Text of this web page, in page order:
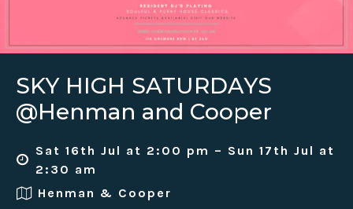
SKY HIGH SATURDAYS
@Henman and Cooper
Sat 16th Jul at 2:00 pm – Sun 17th Jul at
2:30 am
Henman & Cooper